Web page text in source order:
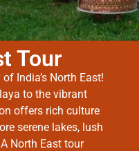
Tour
India’s North East!
to the vibrant
offers rich culture
serene lakes, lush
North East tour